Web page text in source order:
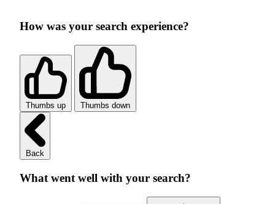
How was your search experience?
Thumbs up Thumbs down
Back
What went well with your search?